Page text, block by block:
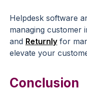
Helpdesk software
managing customer
and Returnly for
elevate your
Conclusion